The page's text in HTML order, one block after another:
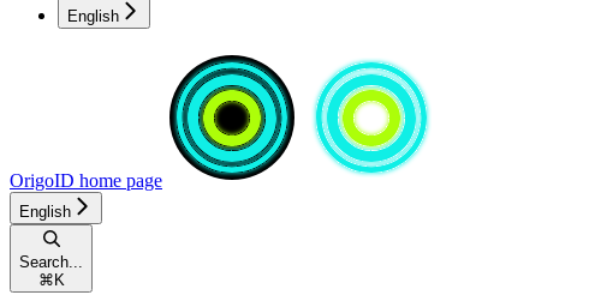
English
OrigoID home page
English
Search...
⌘ K